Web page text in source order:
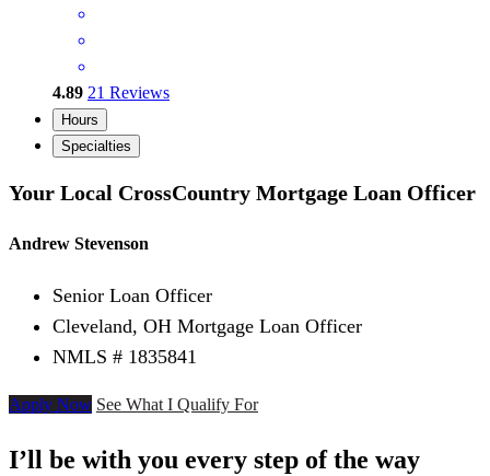
4.89 21 Reviews
Hours
Specialties
Your Local CrossCountry Mortgage Loan Officer
Andrew Stevenson
Senior Loan Officer
Cleveland, OH Mortgage Loan Officer
NMLS # 1835841
Apply Now See What I Qualify For
I’ll be with you every step of the way